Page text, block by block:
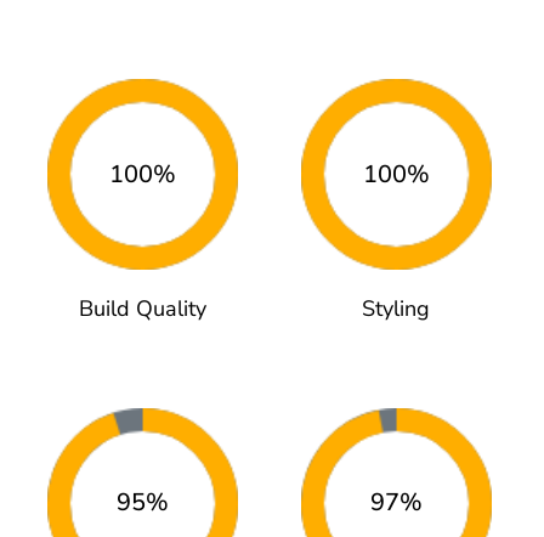
100%
Build Quality
100%
Styling
95% 97%